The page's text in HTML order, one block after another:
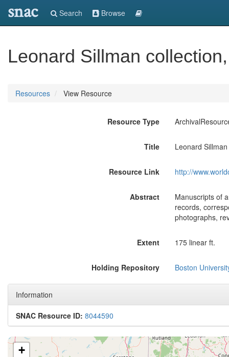
snac Search Browse
Leonard Sillman
Resources View Resource
Resource Type
Title Leonard
Resource Link http://
Abstract
Manuscripts of
records,
photographs,
Extent 175 linear ft.
Holding Repository Boston
Information
SNAC Resource ID: 8044590
+